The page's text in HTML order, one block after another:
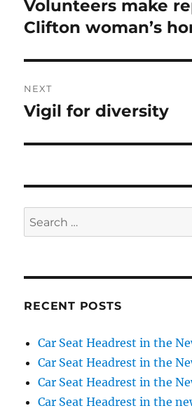
Previous
post:
Volunteers make
Clifton woman’s
NEXT
Next
Vigil for diversity
Search
for:
RECENT POSTS
Car Seat Headrest in the
Car Seat Headrest in the
Car Seat Headrest in the
Car Seat Headrest in the